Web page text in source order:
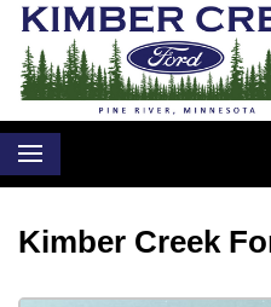
Kimber Creek